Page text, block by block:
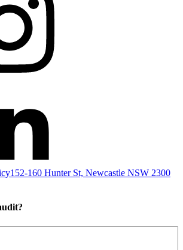
152-160 Hunter St, Newcastle NSW 2300